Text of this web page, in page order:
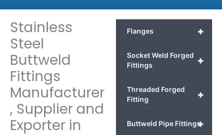
Stainless
Steel
Buttweld
Fittings
Manufacturer
, Supplier and
Exporter in
+
Flanges
+
Socket Weld Forged
Fittings
+
Threaded Forged
Fitting
+
Buttweld Pipe Fittings